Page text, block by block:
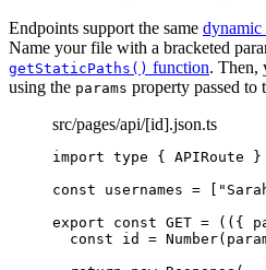
Endpoints support the same dynamic
Name your file with a bracketed
getStaticPaths() function. Then,
using the params property passed to
src/pages/api/[id].json.ts
import type { APIRoute }
const usernames = [ "
export const GET = ( ( {
const id = Number